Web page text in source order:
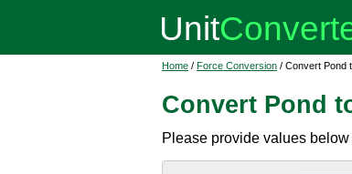
Home / Force Conversion / Convert Pond
Convert Pond
Please provide values